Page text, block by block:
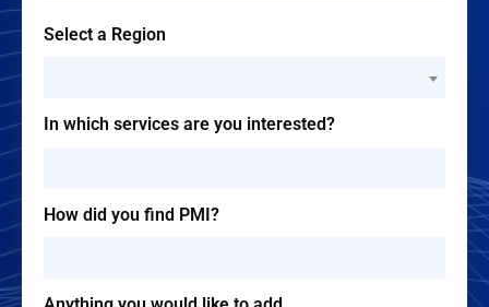
Select a Region
In which services are you interested?
How did you find PMI?